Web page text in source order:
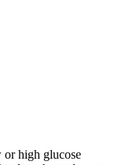
or high glucose